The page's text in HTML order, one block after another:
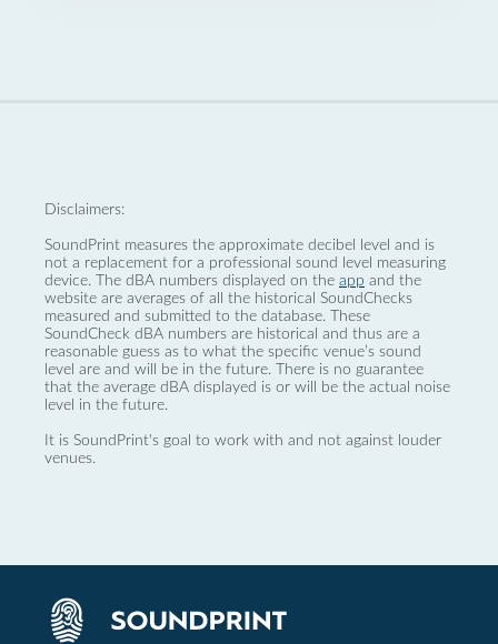
Disclaimers:
SoundPrint measures the approximate decibel level and is
not a replacement for a professional sound level measuring
device. The dBA numbers displayed on the app and the
website are averages of all the historical SoundChecks
measured and submitted to the database. These
SoundCheck dBA numbers are historical and thus are a
reasonable guess as to what the specific venue’s sound
level are and will be in the future. There is no guarantee
that the average dBA displayed is or will be the actual noise
level in the future.
It is SoundPrint's goal to work with and not against louder
venues.